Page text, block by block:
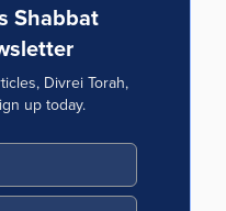
Shabbat
Divrei Torah,
up today.